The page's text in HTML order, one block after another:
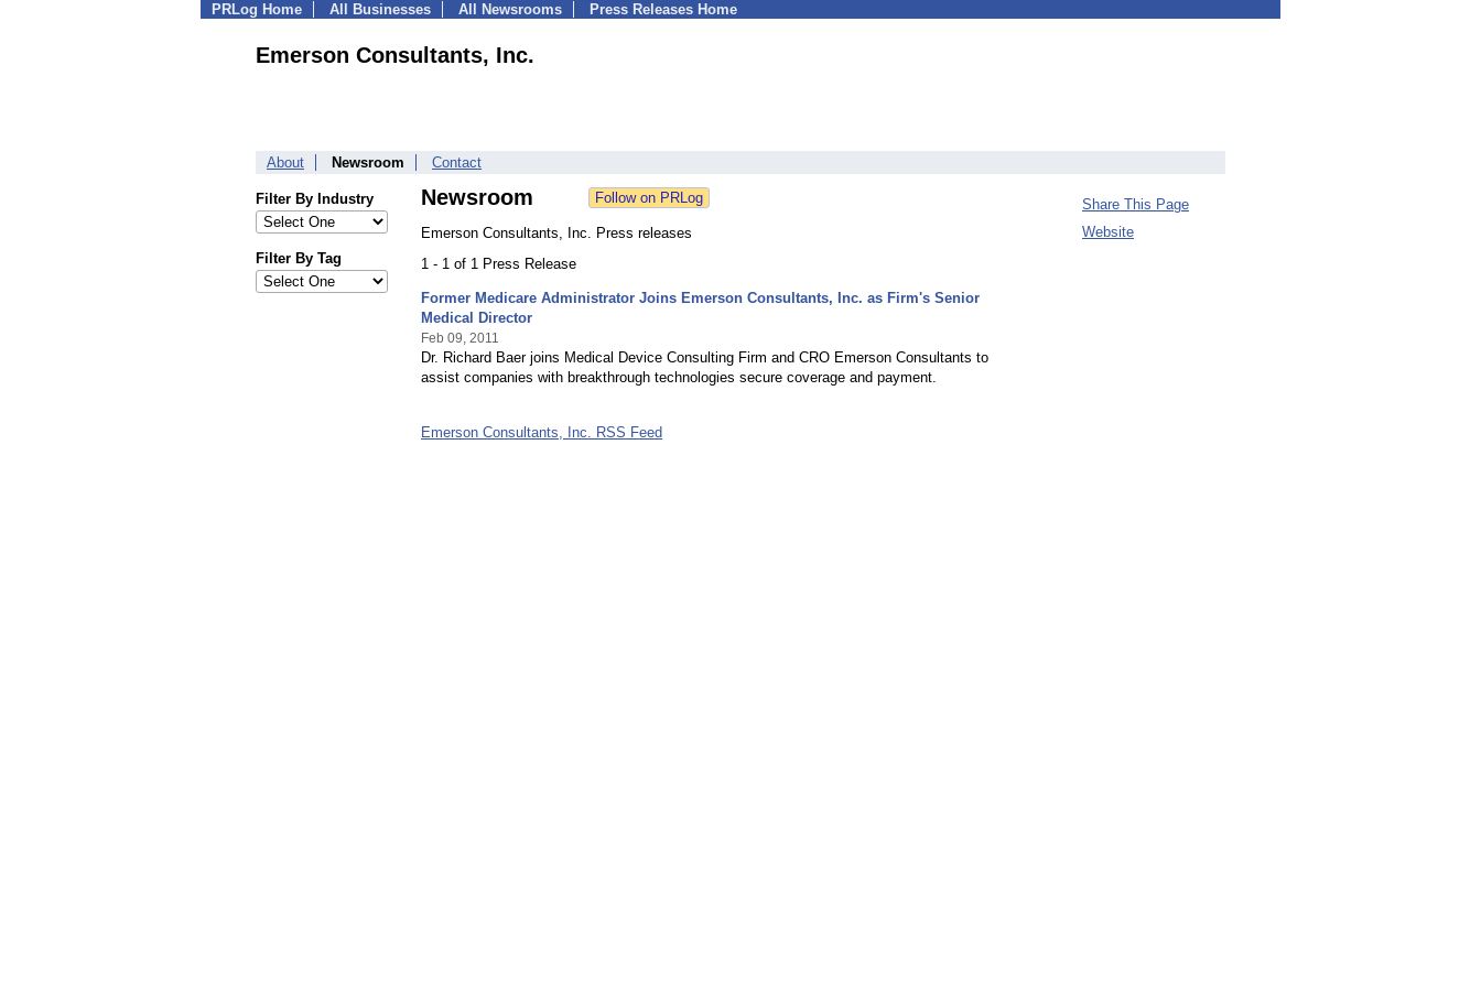
PRLog Home All Businesses All Newsrooms Press Releases Home
Emerson Consultants, Inc.
About Newsroom Contact
Filter By Industry
Filter By Tag
Newsroom
Emerson Consultants, Inc. Press releases
1 - 1 of 1 Press Release
Former Medicare Administrator Joins Emerson Consultants, Inc. as Firm's Senior
Medical Director
Feb 09, 2011
Dr. Richard Baer joins Medical Device Consulting Firm and CRO Emerson Consultants to
assist companies with breakthrough technologies secure coverage and payment.
Emerson Consultants, Inc. RSS Feed
Share This Page
Website